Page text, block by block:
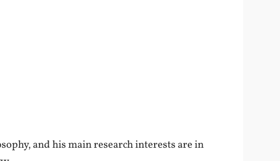
and his main research interests are in